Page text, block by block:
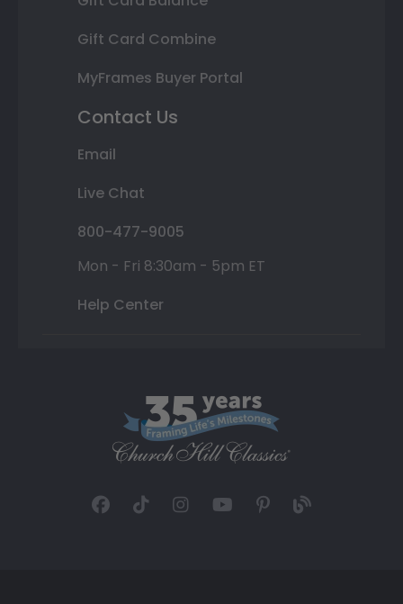
Gift Card Combine
MyFrames Buyer Portal
Contact Us
Email
Live Chat
800-477-9005
Mon - Fri 8:30am - 5pm ET
Help Center